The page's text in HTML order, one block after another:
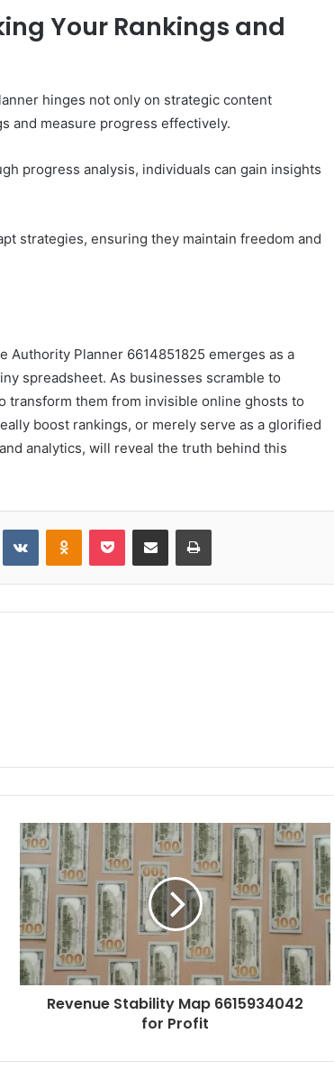
Your Rankings and
hinges not only on strategic content
and measure progress effectively.
progress analysis, individuals can gain insights
strategies, ensuring they maintain freedom and
Authority Planner 6614851825 emerges as a
spreadsheet. As businesses scramble to
them from invisible online ghosts to
boost rankings, or merely serve as a glorified
analytics, will reveal the truth behind this
VKontakteOdnoklassniki
Pocket Share via Email Print
Revenue Stability Map 6615934042
for Profit